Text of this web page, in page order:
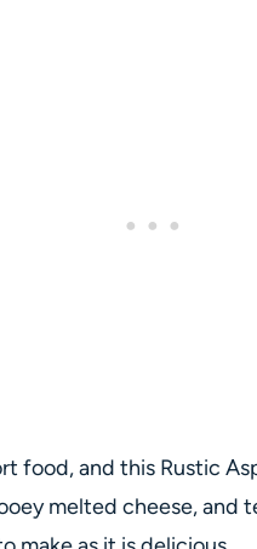
food, and this Rustic
melted cheese, and